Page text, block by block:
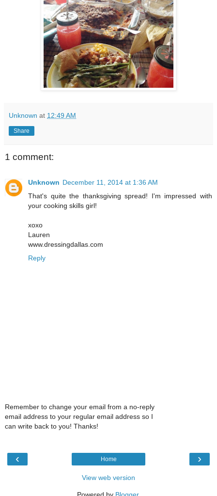
Unknown at 12:49 AM
Share
1 comment:
Unknown December 11, 2014 at 1:36 AM
That's quite the thanksgiving spread! I'm impressed with
your cooking skills girl!
xoxo
Lauren
www.dressingdallas.com
Reply
Remember to change your email from a no-reply
email address to your regular email address so I
can write back to you! Thanks!
‹ ›
Home
View web version
Powered by Blogger.